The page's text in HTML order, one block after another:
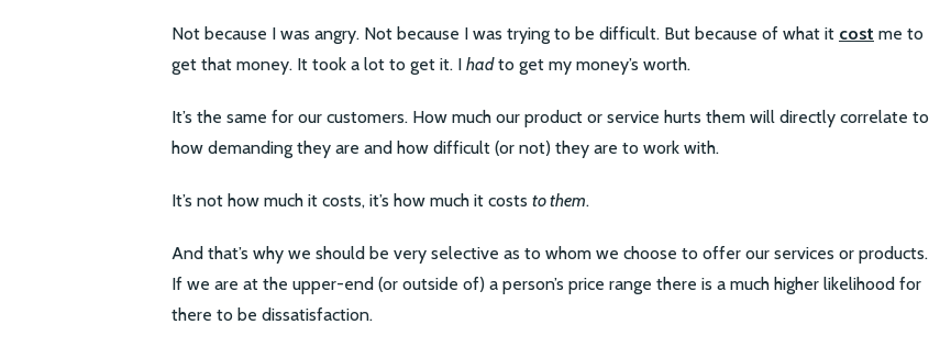
Not because I was angry. Not because I was trying to be difficult. But because of what it cost me to
get that money. It took a lot to get it. I hadto get my money’s worth.
It’s the same for our customers. How much our product or service hurts them will directly correlate to
how demanding they are and how difficult (or not) they are to work with.
It’s not how much it costs, it’s how much it costs to them.
And that’s why we should be very selective as to whom we choose to offer our services or products.
If we are at the upper-end (or outside of) a person’s price range there is a much higher likelihood for
there to be dissatisfaction.